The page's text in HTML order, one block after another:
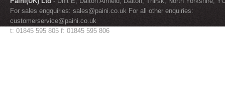
For sales engquiries: sales@paini.co.uk For all other enquiries:
customerservice@paini.co.uk
t: 01845 595 805 f: 01845 595 806